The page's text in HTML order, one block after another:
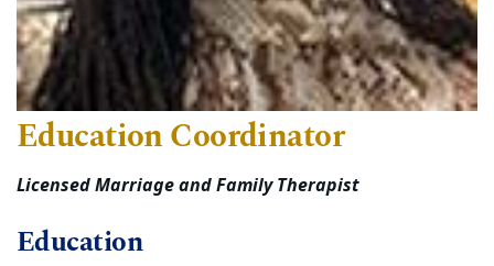
Education Coordinator
Licensed Marriage and Family Therapist
Education